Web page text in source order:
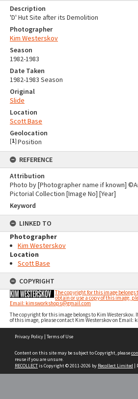
Description
'D' Hut Site after its Demolition
Photographer
Kim Westerskov
Season
1982-1983
Date Taken
1982-1983 Season
Original
Slide
Location
Scott Base
Geolocation
[1] Position
REFERENCE
Attribution
Photo by [Photographer name if known]
Pictorial Collection [Image No] [Year]
Keyword
LINKED TO
Photographer
Kim Westerskov
Location
Scott Base
COPYRIGHT
The copyright for this image belongs
obtain or use a copy of this image,
Email: kimsworkshops@gmail.com
The copyright for this image belongs to Kim Westerskov.
of this image, please contact Kim Westerskov on Email:
Privacy Policy | Terms of Use
Content on this site may be subject to Copyright, please
reuse if you are unsure.
RECOLLECTis Copyright © 2011-2026 by Recollect Limited |